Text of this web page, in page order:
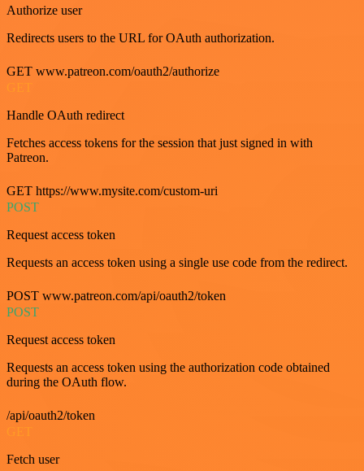
Authorize user
Redirects users to the URL for OAuth authorization.
GET www.patreon.com/oauth2/authorize
Handle OAuth redirect
Fetches access tokens for the session that just signed in with
Patreon.
GET https://www.mysite.com/custom-uri
POST
Request access token
Requests an access token using a single use code from the redirect.
POST www.patreon.com/api/oauth2/token
POST
Request access token
Requests an access token using the authorization code obtained
during the OAuth flow.
/api/oauth2/token
Fetch user